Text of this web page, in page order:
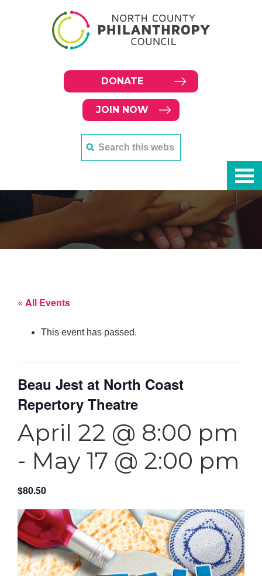
DONATE
JOIN NOW
« All Events
This event has passed.
Beau Jest at North Coast
Repertory Theatre
April 22 @ 8:00 pm
- May 17 @ 2:00 pm
$80.50